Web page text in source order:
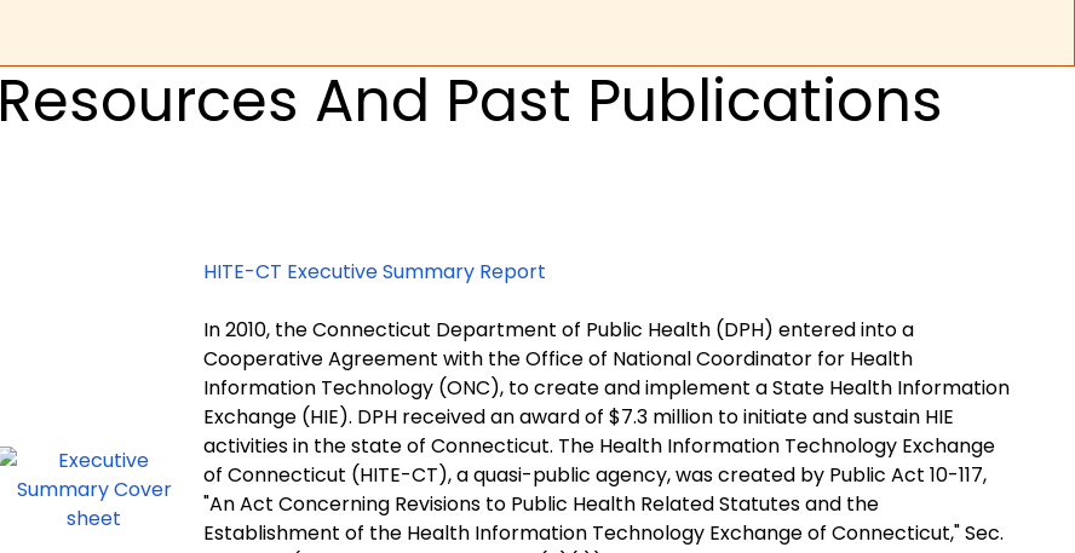
Resources And Past Publications
HITE-CT Executive Summary Report
In 2010, the Connecticut Department of Public Health (DPH) entered into a
Cooperative Agreement with the Office of National Coordinator for Health
Information Technology (ONC), to create and implement a State Health Information
Exchange (HIE). DPH received an award of $7.3 million to initiate and sustain HIE
activities in the state of Connecticut. The Health Information Technology Exchange
of Connecticut (HITE-CT), a quasi-public agency, was created by Public Act 10-117,
"An Act Concerning Revisions to Public Health Related Statutes and the
Establishment of the Health Information Technology Exchange of Connecticut," Sec.